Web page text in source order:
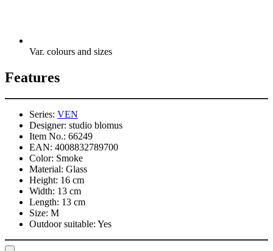
Var. colours and sizes
Features
Series: VEN
Designer: studio blomus
Item No.: 66249
EAN: 4008832789700
Color: Smoke
Material: Glass
Height: 16 cm
Width: 13 cm
Length: 13 cm
Size: M
Outdoor suitable: Yes